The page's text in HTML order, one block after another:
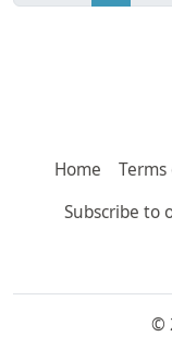
Home Terms
Subscribe to
©